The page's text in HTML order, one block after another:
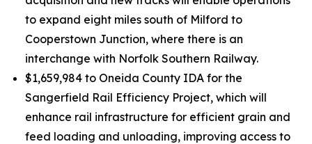
to expand eight miles south of Milford to
Cooperstown Junction, where there is an
interchange with Norfolk Southern Railway.
$1,659,984 to Oneida County IDA for the
Sangerfield Rail Efficiency Project, which will
enhance rail infrastructure for efficient grain and
feed loading and unloading, improving access to